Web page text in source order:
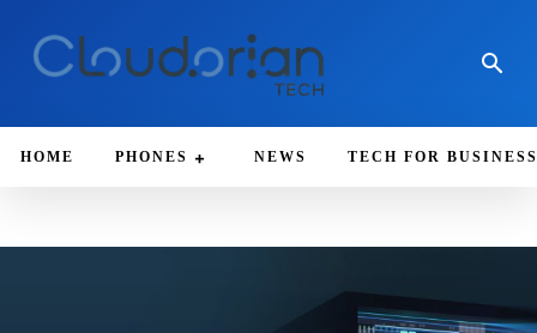
HOME PHONES NEWS TECH FOR BUSINESS